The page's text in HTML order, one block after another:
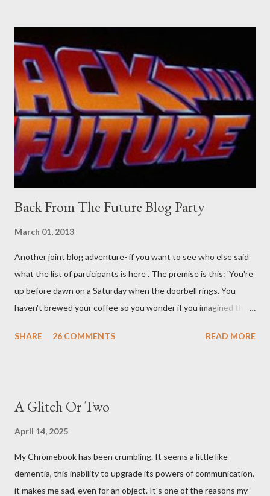
pick set? For specialists and hobbyists only, the blurb assures.
Guidance on the pheromone spray that attracts women against
their better judgement? I doubt it works any more proficiently
than the mysterious potion that defines your muscles while you
sleep. But, then: I wonder is some sprayed on this paper? What
was my intuition thinking, making this ghastly shout… Tea break
time. There's a lot of words...
Back From The Future Blog Party
March 01, 2013
Another joint blog adventure- if you want to see who else said
what the list of participants is here . The premise is this: 'You're
up before dawn on a Saturday when the doorbell rings. You
haven't brewed your coffee so you wonder if you imagined the
front door and cautiously swing it open. No one there. As you
situation. Carefully, you pry it open. Inside is a shoebox -- sent
dawn? Shadows outside, first forming. Sleep has gone, I don't
know where. Coffee I can find. All the way from Machu Pichu,
this fair-traded pack. Scissors are in the drawer, which ...
SHARE 26 COMMENTS READ MORE
A Glitch Or Two
April 14, 2025
My Chromebook has been crumbling. It seems a little like
dementia, this inability to upgrade its powers of communication,
it makes me sad, even for an object. It's one of the reasons my